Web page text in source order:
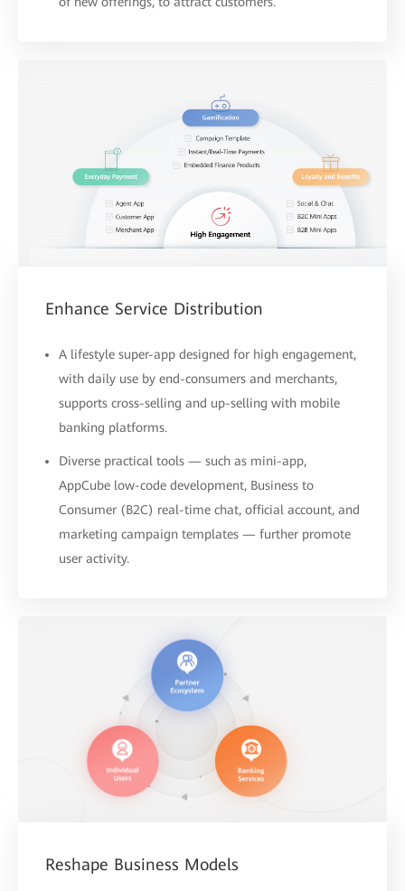
Enhance Service Distribution
A lifestyle super-app designed for high engagement,
with daily use by end-consumers and merchants,
supports cross-selling and up-selling with mobile
banking platforms.
Diverse practical tools — such as mini-app,
AppCube low-code development, Business to
Consumer (B2C) real-time chat, official account, and
marketing campaign templates — further promote
user activity.
Reshape Business Models